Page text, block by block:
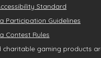
Standard
Participation Guidelines
Contest Rules
charitable gaming products